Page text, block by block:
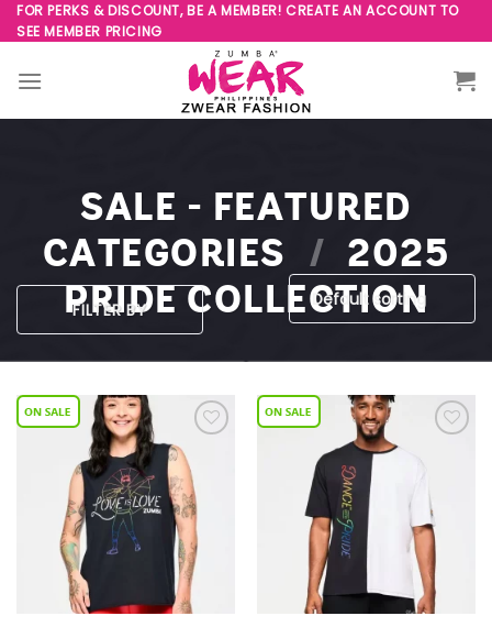
Skip
to
content
FOR PERKS & DISCOUNT, BE A MEMBER! CREATE AN ACCOUNT TO
SEE MEMBER PRICING
SALE - FEATURED
CATEGORIES / 2025
PRIDE COLLECTION
FILTER BY
Add to
Wishlist